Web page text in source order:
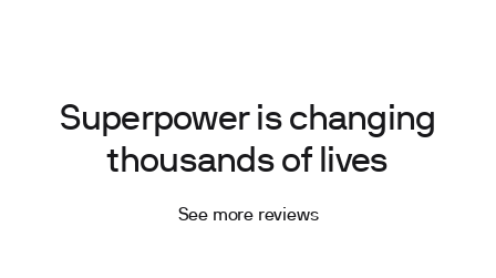
Superpower is changing
thousands of lives
See more reviews